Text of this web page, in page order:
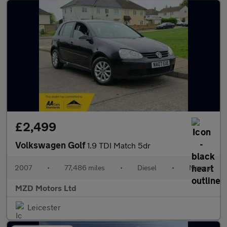
£2,499
Volkswagen Golf1.9 TDI Match 5dr
2007 • 77,486 miles • Diesel • Manual
MZD Motors Ltd
Leicester